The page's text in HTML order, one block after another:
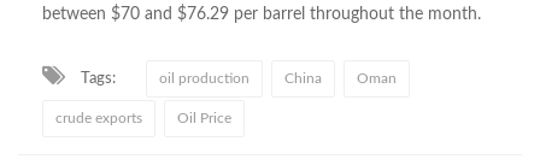
between $70 and $76.29 per barrel throughout the month.
Tags: oil production China Oman
crude exports Oil Price